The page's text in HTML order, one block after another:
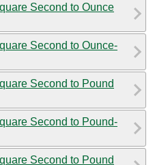
Second to Ounce
Second to Ounce-
Second to Pound
Second to Pound-
Second to Pound